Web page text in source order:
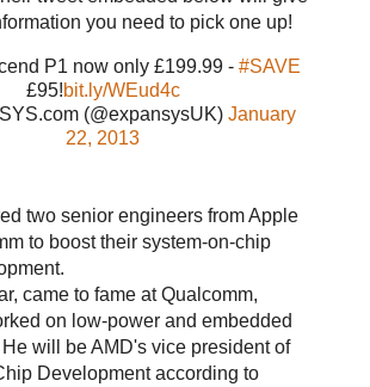
you need to pick one up!
P1 now only £199.99 - #SAVE
£95!bit.ly/WEud4c
(@expansysUK) January
22, 2013
two senior engineers from Apple
to boost their system-on-chip
came to fame at Qualcomm,
on low-power and embedded
will be AMD's vice president of
Development according to